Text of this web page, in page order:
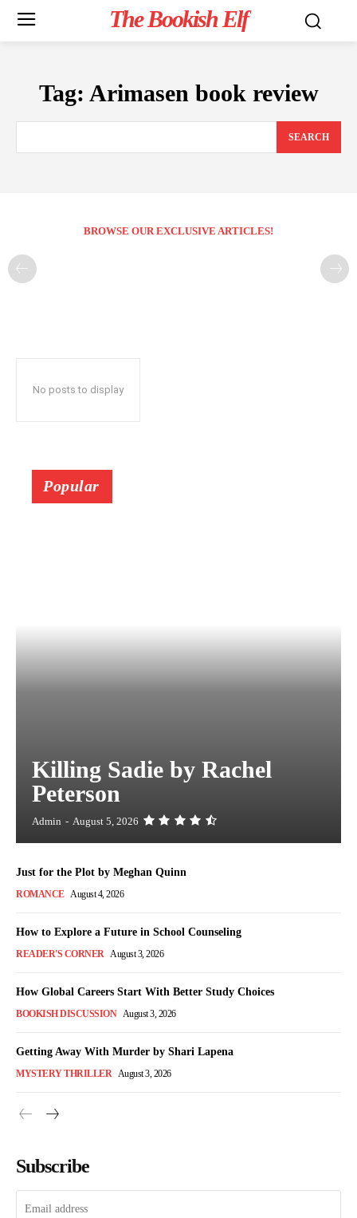
The Bookish Elf
Tag: Arimasen book review
SEARCH
BROWSE OUR EXCLUSIVE ARTICLES!
No posts to display
Popular
Killing Sadie by Rachel
Peterson
Admin - August 5, 2026
Just for the Plot by Meghan Quinn
ROMANCE August 4, 2026
How to Explore a Future in School Counseling
READER'S CORNER August 3, 2026
How Global Careers Start With Better Study Choices
BOOKISH DISCUSSION August 3, 2026
Getting Away With Murder by Shari Lapena
MYSTERY THRILLER August 3, 2026
Subscribe